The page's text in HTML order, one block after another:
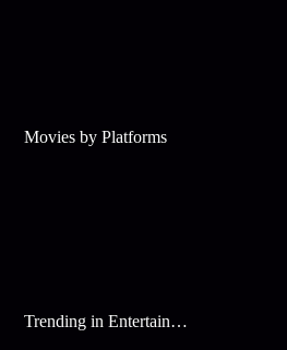
Movies by Platforms
Trending in Entertainment